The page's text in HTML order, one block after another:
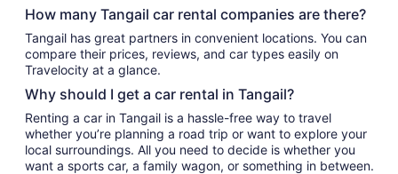
How many Tangail car rental companies are there?
Tangail has great partners in convenient locations. You can
compare their prices, reviews, and car types easily on
Travelocity at a glance.
Why should I get a car rental in Tangail?
Renting a car in Tangail is a hassle-free way to travel
whether you’re planning a road trip or want to explore your
local surroundings. All you need to decide is whether you
want a sports car, a family wagon, or something in between.